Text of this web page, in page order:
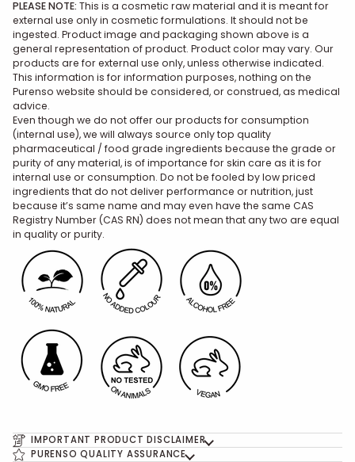
PLEASE NOTE: This is a cosmetic raw material and it is meant for
external use only in cosmetic formulations. It should not be
ingested. Product image and packaging shown above is a
general representation of product. Product color may vary. Our
products are for external use only, unless otherwise indicated.
This information is for information purposes, nothing on the
Purenso website should be considered, or construed, as medical
advice.
Even though we do not offer our products for consumption
(internal use), we will always source only top quality
pharmaceutical / food grade ingredients because the grade or
purity of any material, is of importance for skin care as it is for
internal use or consumption. Do not be fooled by low priced
ingredients that do not deliver performance or nutrition, just
because it’s same name and may even have the same CAS
Registry Number (CAS RN) does not mean that any two are equal
in quality or purity.
IMPORTANT PRODUCT DISCLAIMER
PURENSO QUALITY ASSURANCE